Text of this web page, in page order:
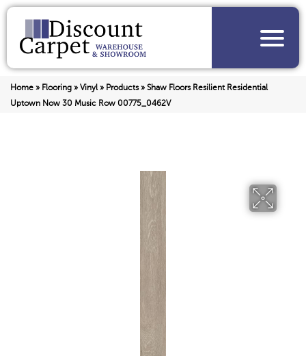
Home » Flooring » Vinyl» Products» Shaw Floors Resilient Residential
Uptown Now 30 Music Row 00775_0462V